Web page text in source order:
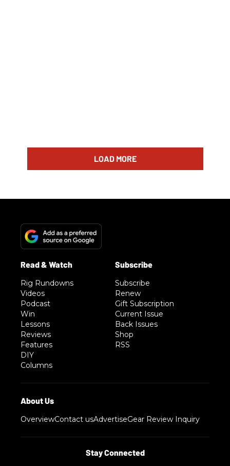
LOAD MORE
Rig Rundowns
Videos
Podcast
Win
Lessons
Reviews
Features
DIY
Columns
Subscribe
Renew
Gift Subscription
Current Issue
Back Issues
Shop
RSS
OverviewContact usAdvertiseGear Review Inquiry